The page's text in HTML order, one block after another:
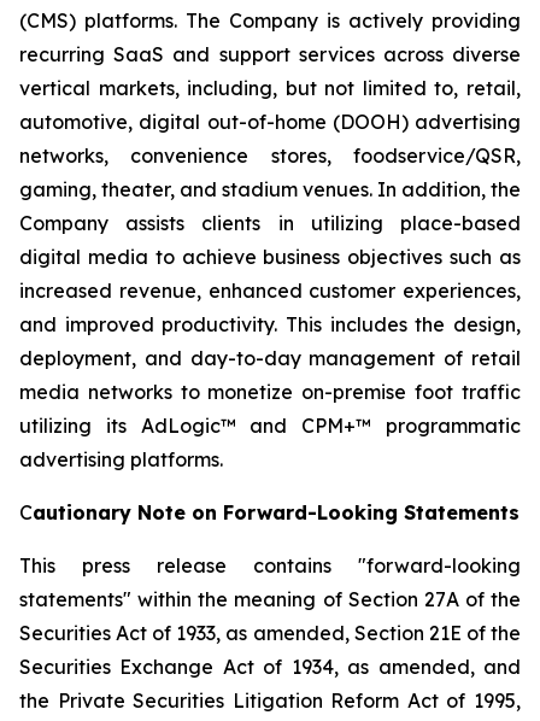
(CMS) platforms. The Company is actively providing
recurring SaaS and support services across diverse
vertical markets, including, but not limited to, retail,
automotive, digital out-of-home (DOOH) advertising
networks, convenience stores, foodservice/QSR,
gaming, theater, and stadium venues. In addition, the
Company assists clients in utilizing place-based
digital media to achieve business objectives such as
increased revenue, enhanced customer experiences,
and improved productivity. This includes the design,
deployment, and day-to-day management of retail
media networks to monetize on-premise foot traffic
utilizing its AdLogic™ and CPM+™ programmatic
advertising platforms.
Cautionary Note on Forward-Looking Statements
This press release contains "forward-looking
statements" within the meaning of Section 27A of the
Securities Act of 1933, as amended, Section 21E of the
Securities Exchange Act of 1934, as amended, and
the Private Securities Litigation Reform Act of 1995,